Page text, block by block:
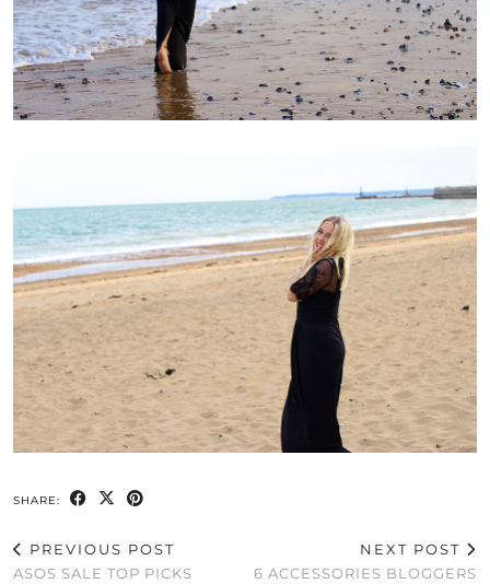
SHARE:
PREVIOUS POST
ASOS SALE TOP PICKS
NEXT POST
6 ACCESSORIES BLOGGERS